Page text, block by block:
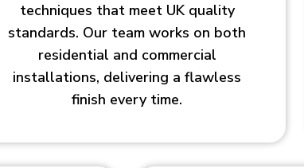
techniques that meet UK quality
standards. Our team works on both
residential and commercial
installations, delivering a flawless
finish every time.